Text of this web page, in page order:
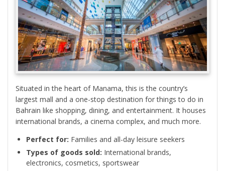
Situated in the heart of Manama, this is the country’s
largest mall and a one-stop destination for things to do in
Bahrain like shopping, dining, and entertainment. It houses
international brands, a cinema complex, and much more.
Perfect for: Families and all-day leisure seekers
Types of goods sold: International brands,
electronics, cosmetics, sportswear